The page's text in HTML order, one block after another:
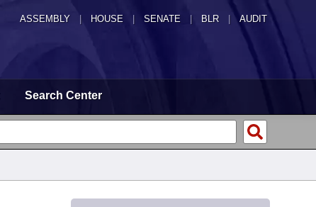
ASSEMBLY HOUSE SENATE | BLR | AUDIT
Search Center